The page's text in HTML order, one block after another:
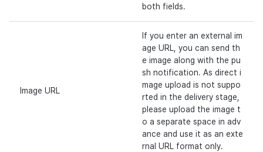
both fields.
Image URL
If you enter an external im
age URL, you can send th
e image along with the pu
sh notification. As direct i
mage upload is not suppo
rted in the delivery stage,
please upload the image t
o a separate space in adv
ance and use it as an exte
rnal URL format only.